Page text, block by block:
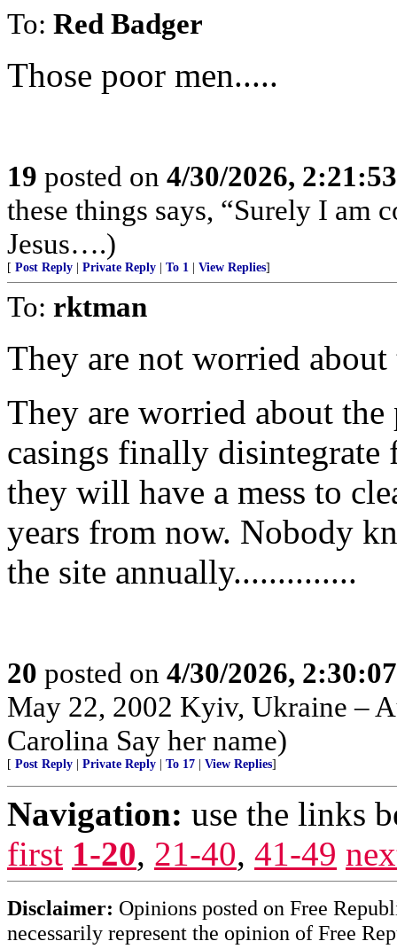
To: Red Badger
Those poor men.....
19 posted on 4/30/2026,
these things says, “Surely I am
Jesus….)
[ Post Reply Private Reply To 1 View Replies]
To: rktman
They are not worried
They are worried about
casings finally disintegrate
they will have a mess to
years from now. Nobody
the site annually..............
20 posted on 4/30/2026,
May 22, 2002 Kyiv, Ukraine –
Carolina Say her name)
[ Post Reply Private Reply To 17 View Replies]
Navigation: use the links
first 1-20, 21-40, 41-49
Disclaimer: Opinions posted on Free
necessarily represent the opinion of Free